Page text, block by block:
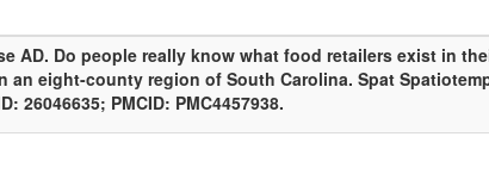
AD. Do people really know what food retailers exist in
eight-county region of South Carolina. Spat
26046635; PMCID: PMC4457938.